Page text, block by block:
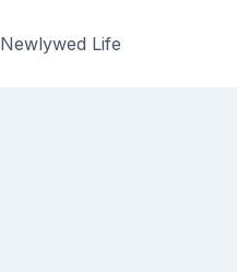
Newlywed Life